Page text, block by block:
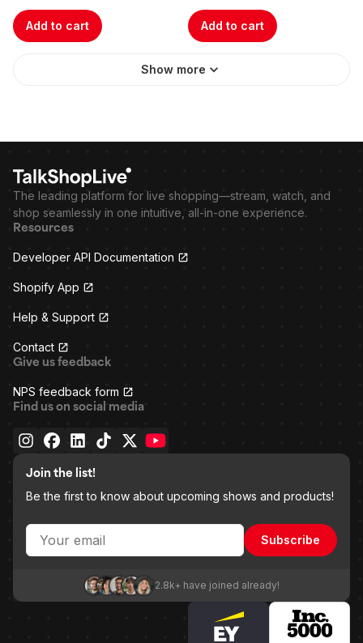
Add to cart Add to cart
Show more
The leading platform for live shopping—stream, watch, and
shop seamlessly in one intuitive, all-in-one experience.
Resources
Developer API Documentation
Shopify App
Help & Support
Contact
Give us feedback
NPS feedback form
Find us on social media
Join the list!
Be the first to know about upcoming shows and products!
Subscribe
2.8k+ have joined already!